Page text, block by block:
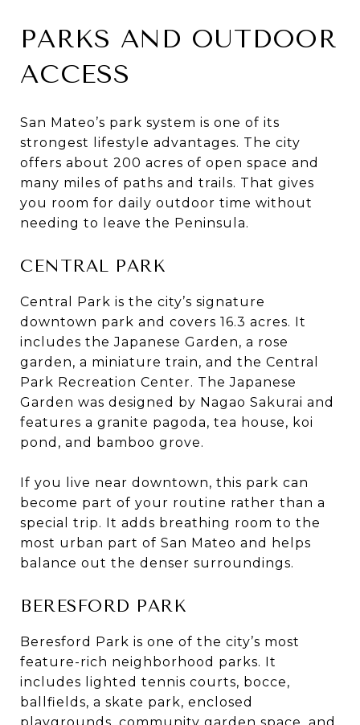
PARKS AND OUTDOOR
ACCESS
San Mateo’s park system is one of its
strongest lifestyle advantages. The city
offers about 200 acres of open space and
many miles of paths and trails. That gives
you room for daily outdoor time without
needing to leave the Peninsula.
CENTRAL PARK
Central Park is the city’s signature
downtown park and covers 16.3 acres. It
includes the Japanese Garden, a rose
garden, a miniature train, and the Central
Park Recreation Center. The Japanese
Garden was designed by Nagao Sakurai and
features a granite pagoda, tea house, koi
pond, and bamboo grove.
If you live near downtown, this park can
become part of your routine rather than a
special trip. It adds breathing room to the
most urban part of San Mateo and helps
balance out the denser surroundings.
BERESFORD PARK
Beresford Park is one of the city’s most
feature-rich neighborhood parks. It
includes lighted tennis courts, bocce,
ballfields, a skate park, enclosed